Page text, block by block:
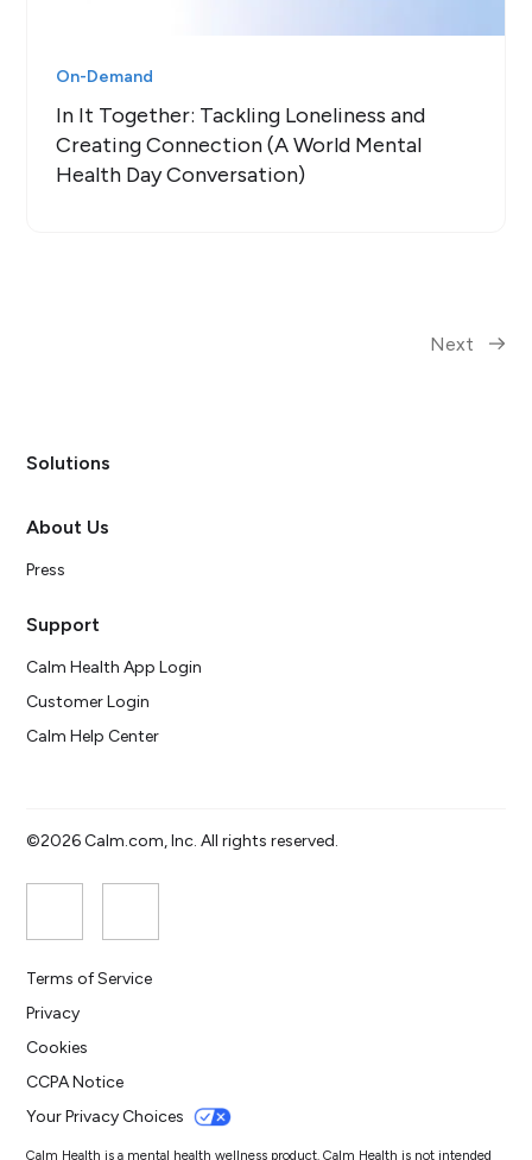
On-Demand
In It Together: Tackling Loneliness and
Creating Connection (A World Mental
Health Day Conversation)
Next
Solutions
About Us
Press
Support
Calm Health App Login
Customer Login
Calm Help Center
©2026 Calm.com, Inc. All rights reserved.
Terms of Service
Privacy
Cookies
CCPA Notice
Your Privacy Choices
Calm Health is a mental health wellness product. Calm Health is not intended